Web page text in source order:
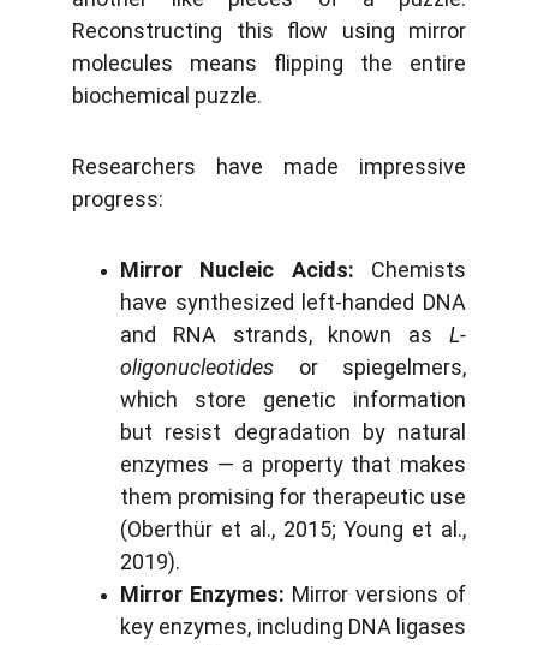
Reconstructing this flow using mirror
molecules means flipping the entire
biochemical puzzle.
Researchers have made impressive
progress:
Mirror Nucleic Acids: Chemists
have synthesized left-handed DNA
and RNA strands, known as L-
oligonucleotides or spiegelmers,
which store genetic information
but resist degradation by natural
enzymes — a property that makes
them promising for therapeutic use
(Oberthür et al., 2015; Young et al.,
2019).
Mirror Enzymes: Mirror versions of
key enzymes, including DNA ligases